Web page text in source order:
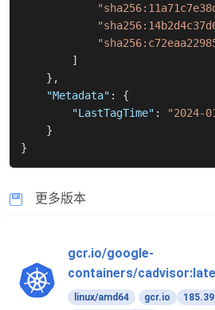
]
} ,
"Metadata" :
{
"LastTagTime" :
"2024-
}
}
更多版本
gcr.io/google-
containers/
linux/amd64 gcr.io